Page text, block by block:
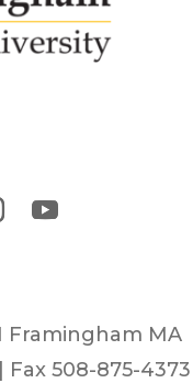
Framingham MA
| Fax 508-875-4373